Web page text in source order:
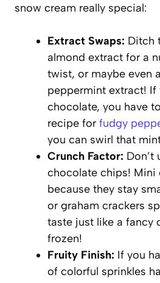
snow cream really special:
Extract Swaps: Ditch
almond extract for a
twist, or maybe even
peppermint extract! If
chocolate, you have
recipe for fudgy
you can swirl that
Crunch Factor: Don’t
chocolate chips! Mini
because they stay
or graham crackers
taste just like a fancy
frozen!
Fruity Finish: If you
of colorful sprinkles